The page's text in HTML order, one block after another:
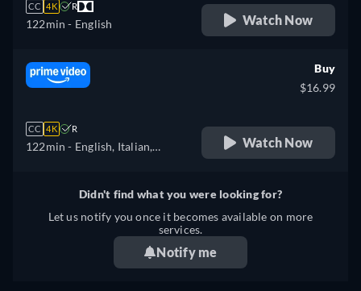
CC 4K R
122min - English Watch Now
CC 4K R
122min - English, Italian,
Buy
$16.99
Watch Now
Didn't find what you were looking for?
Let us notify you once it becomes available on more
services.
Notify me